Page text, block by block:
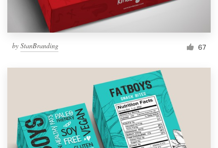
by StanBranding 67